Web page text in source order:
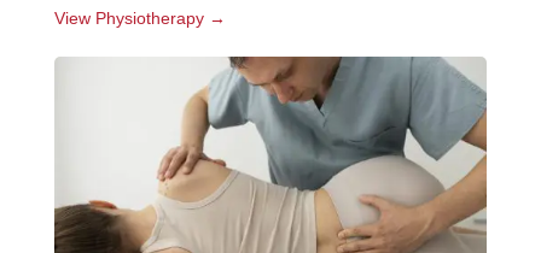
View Physiotherapy →